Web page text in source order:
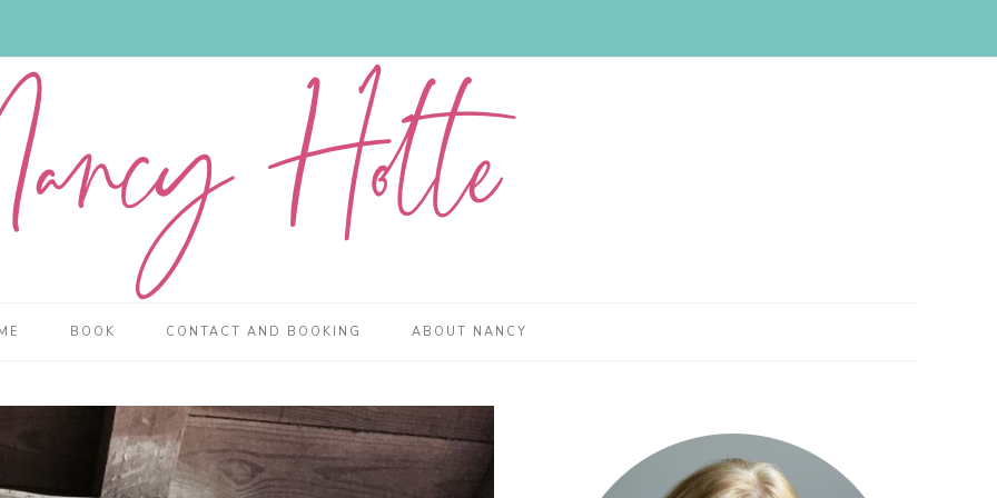
BOOK CONTACT AND BOOKING ABOUT NANCY
Primary
Sidebar